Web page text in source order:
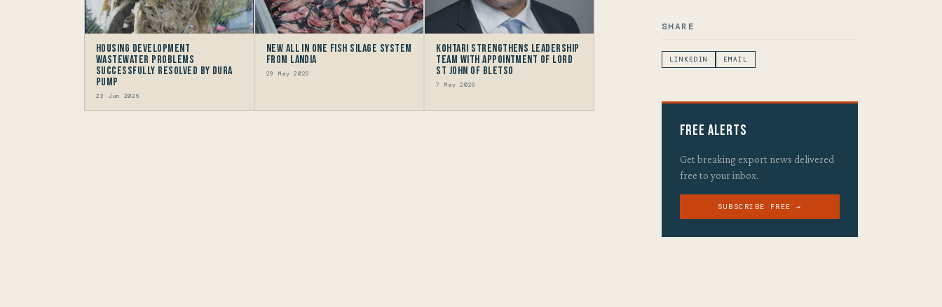
Housing Development
Wastewater problems
successfully resolved by Dura
Pump
23 Jun 2026
New All in One Fish Silage System
from Landia
29 May 2026
Kohtari Strengthens Leadership
Team with Appointment of Lord
St John of Bletso
7 May 2026
SHARE
LINKEDIN EMAIL
Free Alerts
Get breaking export news delivered
free to your inbox.
SUBSCRIBE FREE →